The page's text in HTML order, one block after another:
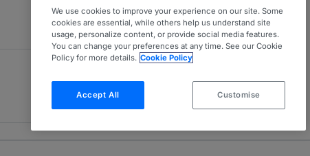
We use cookies to improve your experience on our site. Some
cookies are essential, while others help us understand site
usage, personalize content, or provide social media features.
You can change your preferences at any time. See our Cookie
Policy for more details. Cookie Policy
Accept All Customise